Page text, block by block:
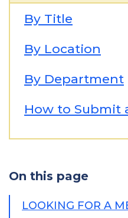
By Title
By Location
By Department
How to Submit
On this page
LOOKING FOR A